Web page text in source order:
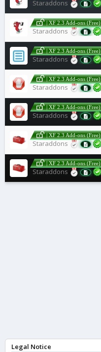
Staraddons
| XF 2.3 Add-ons (Free)
Staraddons
| XF 2.3 Add-ons (Free)
Staraddons
| XF 2.3 Add-ons (Free)
Staraddons
| XF 2.3 Add-ons (Free)
Staraddons
| XF 2.3 Add-ons (Free)
Staraddons
| XF 2.3 Add-ons (Free)
Staraddons
Legal Notice